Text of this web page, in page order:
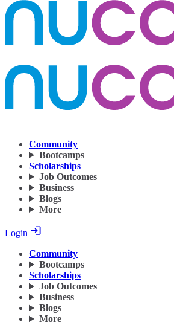
Community
Bootcamps
Scholarships
Job Outcomes
Business
Blogs
More
Login
Community
Bootcamps
Scholarships
Job Outcomes
Business
Blogs
More